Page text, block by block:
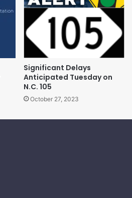
Significant Delays
Anticipated Tuesday on
N.C. 105
October 27, 2023